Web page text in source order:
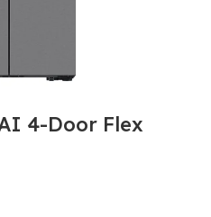
4-Door Flex